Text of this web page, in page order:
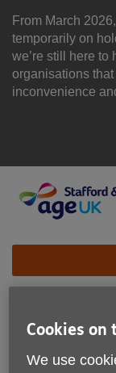
From March
temporarily on
we’re still here to
organisations that
inconvenience
content
Site
Navigation
Cookies
We use